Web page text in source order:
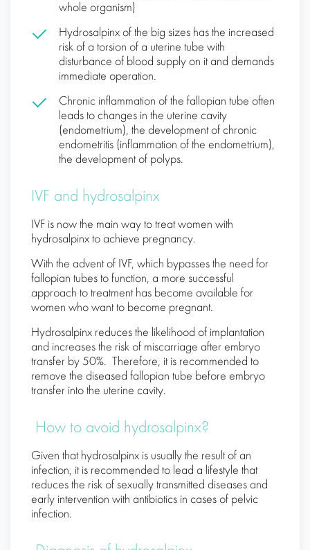
whole organism)
Hydrosalpinx of the big sizes has the increased
risk of a torsion of a uterine tube with
disturbance of blood supply on it and demands
immediate operation.
Chronic inflammation of the fallopian tube often
leads to changes in the uterine cavity
(endometrium), the development of chronic
endometritis (inflammation of the endometrium),
the development of polyps.
IVF and hydrosalpinx
IVF is now the main way to treat women with
hydrosalpinx to achieve pregnancy.
With the advent of IVF, which bypasses the need for
fallopian tubes to function, a more successful
approach to treatment has become available for
women who want to become pregnant.
Hydrosalpinx reduces the likelihood of implantation
and increases the risk of miscarriage after embryo
transfer by 50%. Therefore, it is recommended to
remove the diseased fallopian tube before embryo
transfer into the uterine cavity.
How to avoid hydrosalpinx?
Given that hydrosalpinx is usually the result of an
infection, it is recommended to lead a lifestyle that
reduces the risk of sexually transmitted diseases and
early intervention with antibiotics in cases of pelvic
infection.